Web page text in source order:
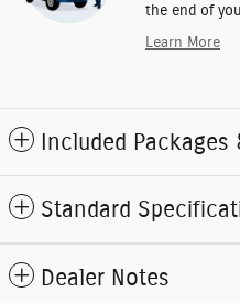
the end of
Learn More
Included Packages
Standard
Dealer Notes